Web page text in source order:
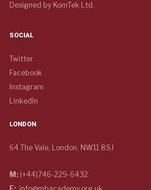
Designed by KomTek Ltd.
SOCIAL
Twitter
Facebook
Instagram
LinkedIn
LONDON
64 The Vale, London, NW11 8SJ
M: (+44)746-229-6432